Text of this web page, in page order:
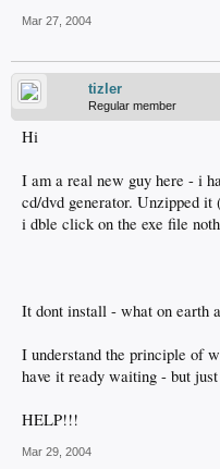
Mar 27, 2004
tizler
Regular member
Hi
I am a real new guy here - i
cd/dvd generator. Unzipped it
i dble click on the exe file
It dont install - what on earth
I understand the principle of
have it ready waiting - but
HELP!!!
Mar 29, 2004